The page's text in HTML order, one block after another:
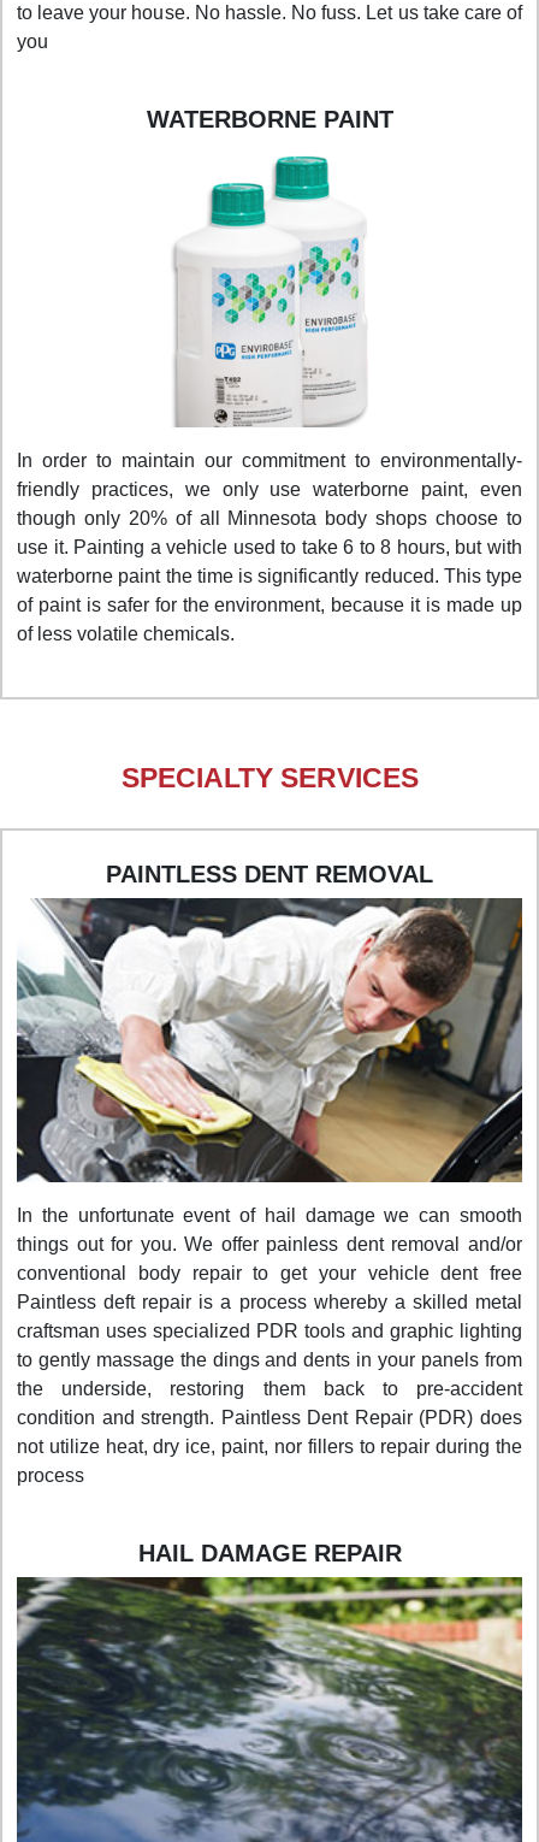
to leave your house. No hassle. No fuss. Let us take care of
you
WATERBORNE PAINT
In order to maintain our commitment to environmentally-
friendly practices, we only use waterborne paint, even
though only 20% of all Minnesota body shops choose to
use it. Painting a vehicle used to take 6 to 8 hours, but with
waterborne paint the time is significantly reduced. This type
of paint is safer for the environment, because it is made up
of less volatile chemicals.
SPECIALTY SERVICES
PAINTLESS DENT REMOVAL
In the unfortunate event of hail damage we can smooth
things out for you. We offer painless dent removal and/or
conventional body repair to get your vehicle dent free
Paintless deft repair is a process whereby a skilled metal
craftsman uses specialized PDR tools and graphic lighting
to gently massage the dings and dents in your panels from
the underside, restoring them back to pre-accident
condition and strength. Paintless Dent Repair (PDR) does
not utilize heat, dry ice, paint, nor fillers to repair during the
process
HAIL DAMAGE REPAIR